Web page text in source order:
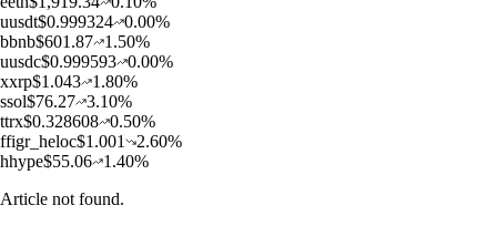
uusdt$0.999324 0.00%
bbnb$601.87 1.50%
uusdc$0.999593 0.00%
xxrp$1.043 1.80%
ssol$76.27 3.10%
ttrx$0.328608 0.50%
ffigr_heloc$1.001 2.60%
hhype$55.06 1.40%
Article not found.